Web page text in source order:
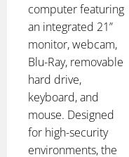
computer featuring
an integrated 21”
monitor, webcam,
Blu-Ray, removable
hard drive,
keyboard, and
mouse. Designed
for high-security
environments, the